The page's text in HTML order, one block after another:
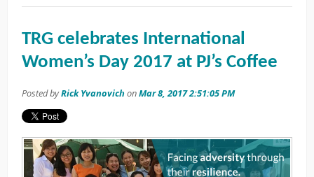
TRG celebrates International
Women’s Day 2017 at PJ’s Coffee
Posted byRick Yvanovich onMar 8, 2017 2:51:05 PM